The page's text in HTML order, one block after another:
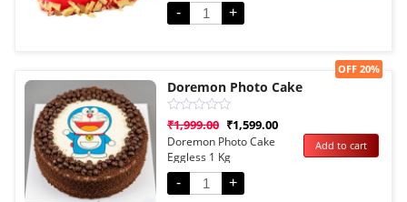
rating
-
+
Sale!
Doremon Photo Cake
Rated
0
out
of
5
₹1,999.00 ₹1,599.00
OFF 20%
Doremon Photo Cake
Eggless 1 Kg
-
+
Add to cart